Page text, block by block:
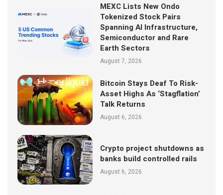
MEXC Lists New Ondo
Tokenized Stock Pairs
Spanning AI Infrastructure,
Semiconductor and Rare
Earth Sectors
August 7, 2026
Bitcoin Stays Deaf To Risk-
Asset Highs As ‘Stagflation’
Talk Returns
August 6, 2026
Crypto project shutdowns as
banks build controlled rails
August 6, 2026